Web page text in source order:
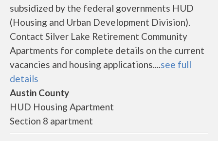
subsidized by the federal governments HUD
(Housing and Urban Development Division).
Contact Silver Lake Retirement Community
Apartments for complete details on the current
vacancies and housing applications....see full
details
Austin County
HUD Housing Apartment
Section 8 apartment